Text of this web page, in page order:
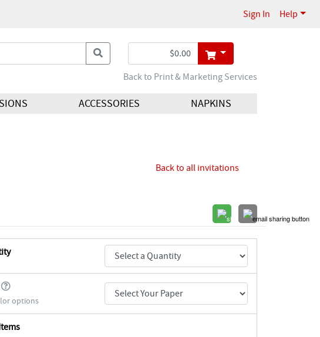
Sign In Help
Back to Print & Marketing Services
ACCESSORIES NAPKINS
Back to all invitations
options